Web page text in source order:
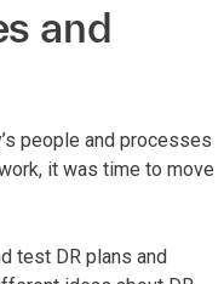
and
people and processes
it was time to move
test DR plans and